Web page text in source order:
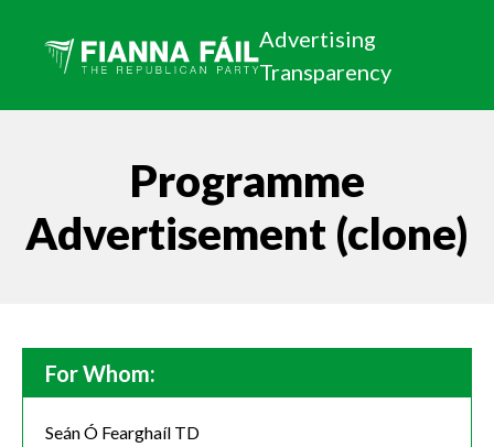
Advertising
Transparency
Programme
Advertisement (clone)
For Whom:
Seán Ó Fearghaíl TD